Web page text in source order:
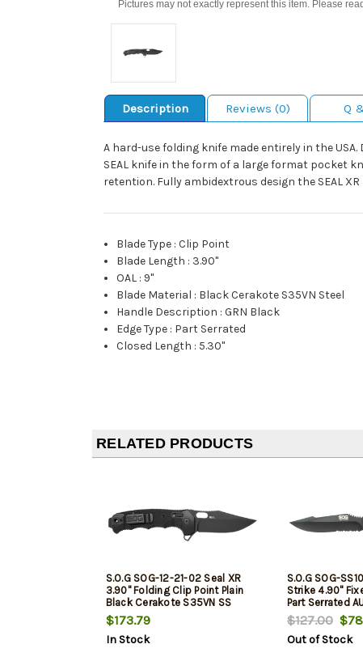
Pictures may not exactly represent this item. Please
Description Reviews (0) Q
A hard-use folding knife made entirely in the
SEAL knife in the form of a large format pocket
retention. Fully ambidextrous design the SEAL
Blade Type :Clip Point
Blade Length : 3.90"
OAL : 9"
Blade Material : Black Cerakote S35VN Steel
Handle Description :GRN Black
Edge Type : Part Serrated
Closed Length : 5.30"
RELATED PRODUCTS
S.O.G SOG-12-21-02 Seal XR
3.90" Folding Clip Point Plain
Black Cerakote S35VN SS
Blade Black/Green Handle
Includes Belt Clip
$173.79
In Stock
S.O.G SOG-
Strike 4.90"
Part Serrated
Black Textured
Handle Includes
Clip/Sheath
$127.00
Out of Stock